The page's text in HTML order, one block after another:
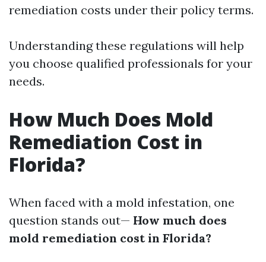
remediation costs under their policy terms.
Understanding these regulations will help
you choose qualified professionals for your
needs.
How Much Does Mold
Remediation Cost in
Florida?
When faced with a mold infestation, one
question stands out— How much does
mold remediation cost in Florida?